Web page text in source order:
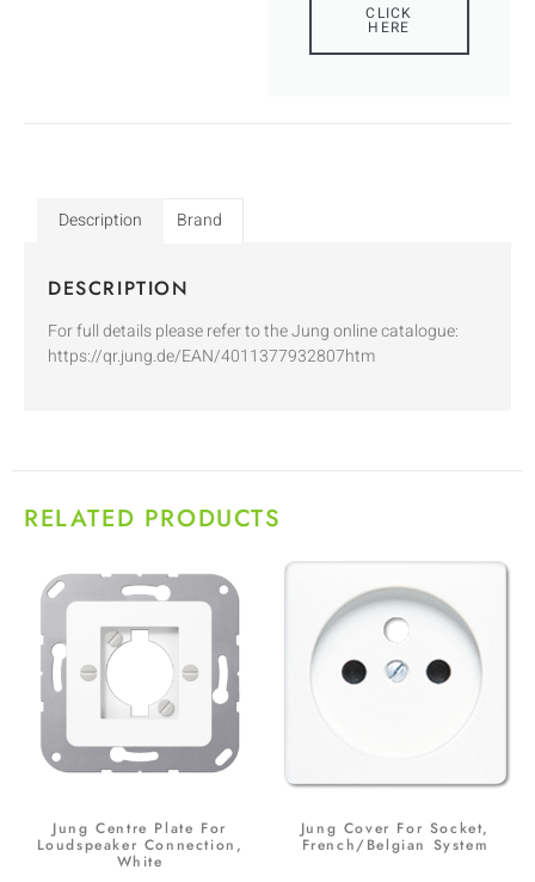
CLICK
HERE
Description Brand
DESCRIPTION
For full details please refer to the Jung online catalogue:
https://qr.jung.de/EAN/4011377932807htm
RELATED PRODUCTS
Jung Centre Plate For
Loudspeaker Connection,
White
Jung Cover For Socket,
French/Belgian System